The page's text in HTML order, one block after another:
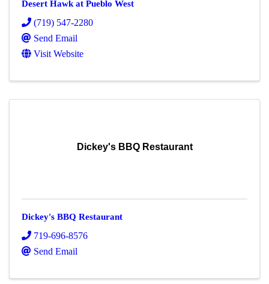
Desert Hawk at Pueblo West
(719) 547-2280
Send Email
Visit Website
Dickey's BBQ Restaurant
Dickey's BBQ Restaurant
719-696-8576
Send Email